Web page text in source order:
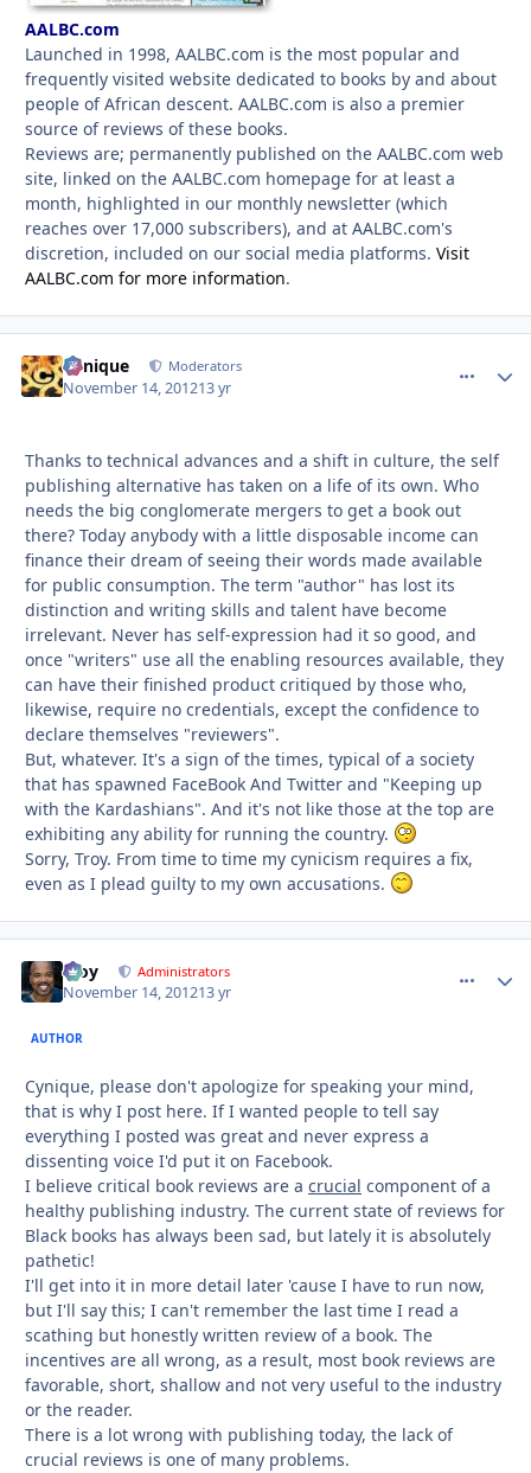
AALBC.com
Launched in 1998, AALBC.com is the most popular and
frequently visited website dedicated to books by and about
people of African descent. AALBC.com is also a premier
source of reviews of these books.
Reviews are; permanently published on the AALBC.com web
site, linked on the AALBC.com homepage for at least a
month, highlighted in our monthly newsletter (which
reaches over 17,000 subscribers), and at AALBC.com's
discretion, included on our social media platforms. Visit
AALBC.com for more information.
Cynique Moderators
November 14, 201213 yr
Thanks to technical advances and a shift in culture, the self
publishing alternative has taken on a life of its own. Who
needs the big conglomerate mergers to get a book out
there? Today anybody with a little disposable income can
finance their dream of seeing their words made available
for public consumption. The term "author" has lost its
distinction and writing skills and talent have become
irrelevant. Never has self-expression had it so good, and
once "writers" use all the enabling resources available, they
can have their finished product critiqued by those who,
likewise, require no credentials, except the confidence to
declare themselves "reviewers".
But, whatever. It's a sign of the times, typical of a society
that has spawned FaceBook And Twitter and "Keeping up
with the Kardashians". And it's not like those at the top are
exhibiting any ability for running the country.
Sorry, Troy. From time to time my cynicism requires a fix,
even as I plead guilty to my own accusations.
Troy Administrators
November 14, 201213 yr
AUTHOR
Cynique, please don't apologize for speaking your mind,
that is why I post here. If I wanted people to tell say
everything I posted was great and never express a
dissenting voice I'd put it on Facebook.
I believe critical book reviews are a crucial component of a
healthy publishing industry. The current state of reviews for
Black books has always been sad, but lately it is absolutely
pathetic!
I'll get into it in more detail later 'cause I have to run now,
but I'll say this; I can't remember the last time I read a
scathing but honestly written review of a book. The
incentives are all wrong, as a result, most book reviews are
favorable, short, shallow and not very useful to the industry
or the reader.
There is a lot wrong with publishing today, the lack of
crucial reviews is one of many problems.